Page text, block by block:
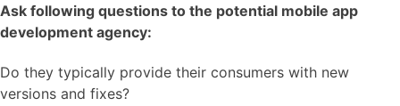
Ask following questions to the potential mobile app
development agency:
Do they typically provide their consumers with new
versions and fixes?